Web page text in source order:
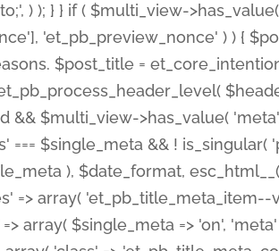
) ); } } if ( $multi_view-
'et_pb_preview_nonce' ) ) {
$post_title =
&& $multi_view->has_value(
=== $single_meta && !
), $date_format,
=> array( 'et_pb_title_meta_item--
array( $single_meta => 'on',